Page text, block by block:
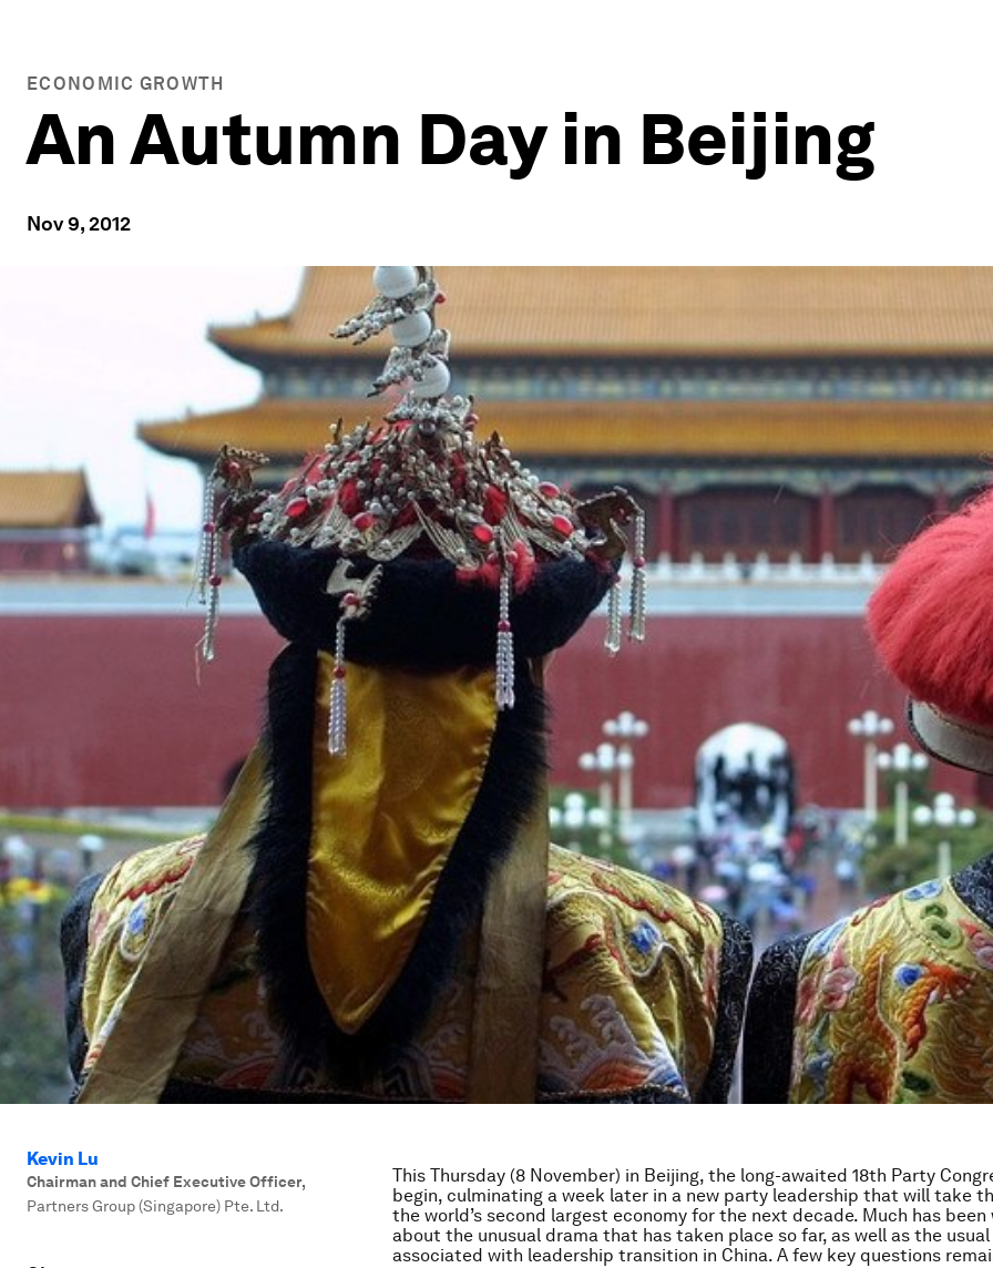
ECONOMIC GROWTH
An Autumn Day in Beijing
Nov 9, 2012
Kevin Lu
Chairman and Chief Executive Officer,
Partners Group (Singapore) Pte. Ltd.
This Thursday (8 November) in Beijing, the long-awaited 18th Party
begin, culminating a week later in a new party leadership that will take
the world’s second largest economy for the next decade. Much has
about the unusual drama that has taken place so far, as well as the
associated with leadership transition in China. A few key questions